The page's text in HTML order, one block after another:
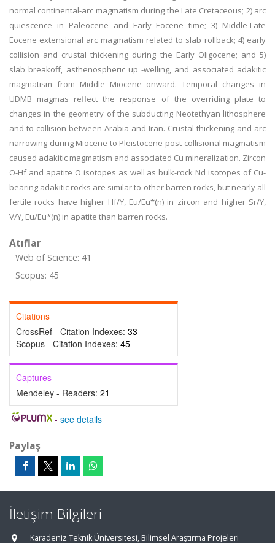
normal continental-arc magmatism during the Late Cretaceous; 2) arc
quiescence in Paleocene and Early Eocene time; 3) Middle-Late
Eocene extensional arc magmatism related to slab rollback; 4) early
collision and crustal thickening during the Early Oligocene; and 5)
slab breakoff, asthenospheric up -welling, and associated adakitic
magmatism from Middle Miocene onward. Temporal changes in
UDMB magmas reflect the response of the overriding plate to
changes in the geometry of the subducting Neotethyan lithosphere
and to collision between Arabia and Iran. Crustal thickening and arc
narrowing during Miocene to Pleistocene post-collisional magmatism
caused adakitic magmatism and associated Cu mineralization. Zircon
O-Hf and apatite O isotopes as well as bulk-rock Nd isotopes of Cu-
bearing adakitic rocks are similar to other barren rocks, but nearly all
fertile rocks have higher Hf/Y, Eu/Eu*(n) in zircon and higher Sr/Y,
V/Y, Eu/Eu*(n) in apatite than barren rocks.
Atıflar
Web of Science: 41
Scopus: 45
Citations
CrossRef - Citation Indexes: 33
Scopus - Citation Indexes: 45
Captures
Mendeley - Readers: 21
- see details
Paylaş
İletişim Bilgileri
Karadeniz Teknik Üniversitesi, Bilimsel Araştırma Projeleri